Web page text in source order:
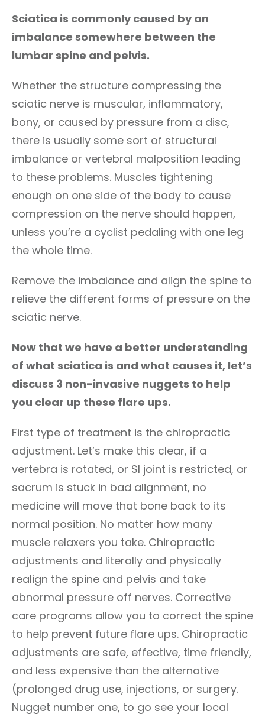
Sciatica is commonly caused by an
imbalance somewhere between the
lumbar spine and pelvis.
Whether the structure compressing the
sciatic nerve is muscular, inflammatory,
bony, or caused by pressure from a disc,
there is usually some sort of structural
imbalance or vertebral malposition leading
to these problems. Muscles tightening
enough on one side of the body to cause
compression on the nerve should happen,
unless you’re a cyclist pedaling with one leg
the whole time.
Remove the imbalance and align the spine to
relieve the different forms of pressure on the
sciatic nerve.
Now that we have a better understanding
of what sciatica is and what causes it, let’s
discuss 3 non-invasive nuggets to help
you clear up these flare ups.
First type of treatment is the chiropractic
adjustment. Let’s make this clear, if a
vertebra is rotated, or SI joint is restricted, or
sacrum is stuck in bad alignment, no
medicine will move that bone back to its
normal position. No matter how many
muscle relaxers you take. Chiropractic
adjustments and literally and physically
realign the spine and pelvis and take
abnormal pressure off nerves. Corrective
care programs allow you to correct the spine
to help prevent future flare ups. Chiropractic
adjustments are safe, effective, time friendly,
and less expensive than the alternative
(prolonged drug use, injections, or surgery.
Nugget number one, to go see your local